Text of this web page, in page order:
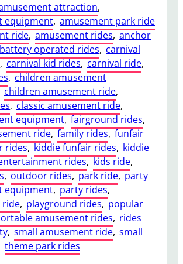
a
attraction,
equipment, amusement park ride
ride, amusement rides, anchor
battery operated rides, carnival
, carnival kid rides, carnival ride,
, children amusement
children amusement ride,
, classic amusement ride,
equipment, fairground rides,
ride, family rides, funfair
rides, kiddie funfair rides, kiddie
rides, kids ride,
, outdoor rides, park ride, party
equipment, party rides,
ride, playground rides, popular
amusement rides, rides
, small amusement ride, small
theme park rides